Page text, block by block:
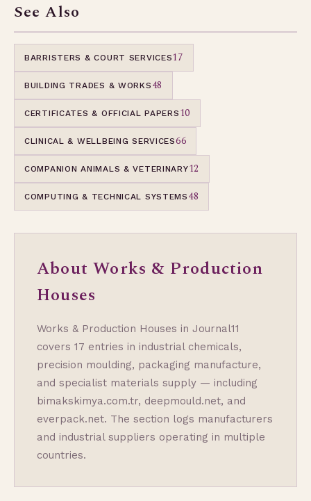
See Also
BARRISTERS & COURT SERVICES17
BUILDING TRADES & WORKS 48
CERTIFICATES & OFFICIAL PAPERS 10
CLINICAL & WELLBEING SERVICES66
COMPANION ANIMALS & VETERINARY12
COMPUTING & TECHNICAL SYSTEMS 48
About Works & Production
Houses
Works & Production Houses in Journal11
covers 17 entries in industrial chemicals,
precision moulding, packaging manufacture,
and specialist materials supply — including
bimakskimya.com.tr, deepmould.net, and
everpack.net. The section logs manufacturers
and industrial suppliers operating in multiple
countries.